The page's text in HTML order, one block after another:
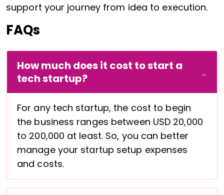
support your journey from idea to execution.
FAQs
How much does it cost to start a
tech startup?
For any tech startup, the cost to begin
the business ranges between USD 20,000
to 200,000 at least. So, you can better
manage your startup setup expenses
and costs.